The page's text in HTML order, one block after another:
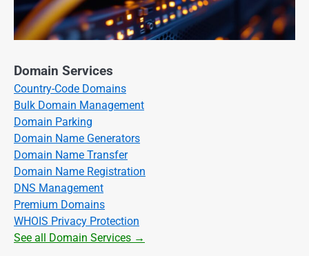
Domain Services
Country-Code Domains
Bulk Domain Management
Domain Parking
Domain Name Generators
Domain Name Transfer
Domain Name Registration
DNS Management
Premium Domains
WHOIS Privacy Protection
See all Domain Services →